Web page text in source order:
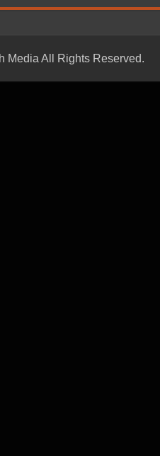
Media All Rights Reserved.